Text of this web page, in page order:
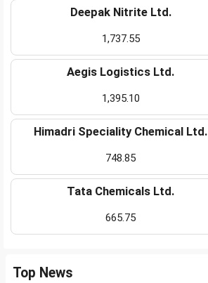
Deepak Nitrite Ltd.
1,737.55
Aegis Logistics Ltd.
1,395.10
Himadri Speciality Chemical Ltd.
748.85
Tata Chemicals Ltd.
665.75
Top News